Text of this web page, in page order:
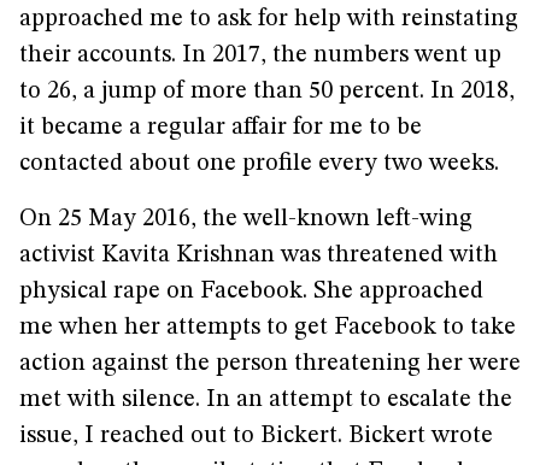
approached me to ask for help with reinstating
their accounts. In 2017, the numbers went up
to 26, a jump of more than 50 percent. In 2018,
it became a regular affair for me to be
contacted about one profile every two weeks.
On 25 May 2016, the well-known left-wing
activist Kavita Krishnan was threatened with
physical rape on Facebook. She approached
me when her attempts to get Facebook to take
action against the person threatening her were
met with silence. In an attempt to escalate the
issue, I reached out to Bickert. Bickert wrote